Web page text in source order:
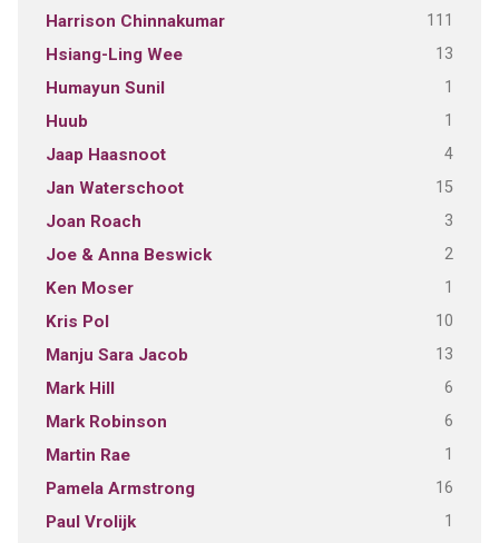
Harrison Chinnakumar 111
Hsiang-Ling Wee 13
Humayun Sunil 1
Huub 1
Jaap Haasnoot 4
Jan Waterschoot 15
Joan Roach 3
Joe & Anna Beswick 2
Ken Moser 1
Kris Pol 10
Manju Sara Jacob 13
Mark Hill 6
Mark Robinson 6
Martin Rae 1
Pamela Armstrong 16
Paul Vrolijk 1